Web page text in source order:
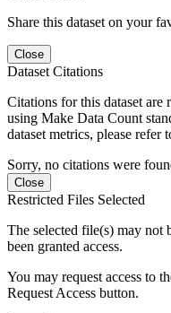
Share this dataset on your
Close
Dataset Citations
Citations for this dataset
using Make Data Count
dataset metrics, please refer
Sorry, no citations were
Close
Restricted Files Selected
The selected file(s) may not
been granted access.
You may request access to
Request Access button.